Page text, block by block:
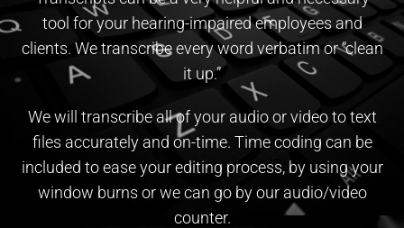
tool for your hearing-impaired employees and
clients. We transcribe every word verbatim or “clean
it up.”
We will transcribe all of your audio or video to text
files accurately and on-time. ​Time coding can be
included to ease your editing process, by using your
window burns or we can go by our audio/video
counter.